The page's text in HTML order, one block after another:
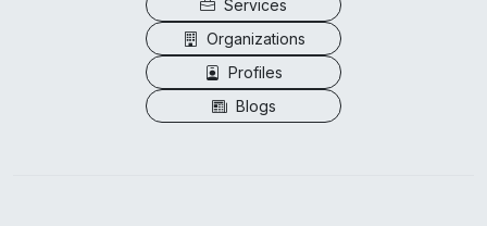
Services
Organizations
Profiles
Blogs